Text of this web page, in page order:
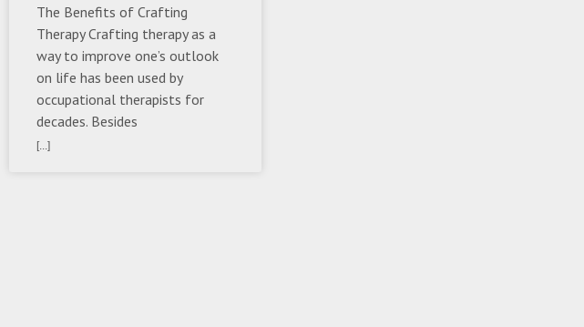
The Benefits of Crafting
Therapy Crafting therapy as a
way to improve one’s outlook
on life has been used by
occupational therapists for
decades. Besides
[...]